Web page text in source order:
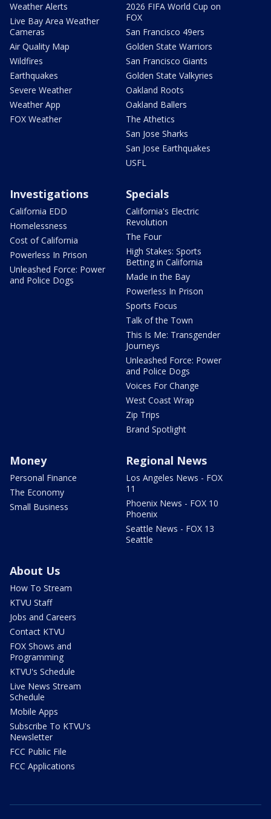
Weather Alerts
Live Bay Area Weather
Cameras
Air Quality Map
Wildfires
Earthquakes
Severe Weather
Weather App
FOX Weather
2026 FIFA World Cup on
FOX
San Francisco 49ers
Golden State Warriors
San Francisco Giants
Golden State Valkyries
Oakland Roots
Oakland Ballers
The Athetics
San Jose Sharks
San Jose Earthquakes
USFL
Investigations
California EDD
Homelessness
Cost of California
Powerless In Prison
Unleashed Force: Power
and Police Dogs
Specials
California's Electric
Revolution
The Four
High Stakes: Sports
Betting in California
Made in the Bay
Powerless In Prison
Sports Focus
Talk of the Town
This Is Me: Transgender
Journeys
Unleashed Force: Power
and Police Dogs
Voices For Change
West Coast Wrap
Zip Trips
Brand Spotlight
Money
Personal Finance
The Economy
Small Business
Regional News
Los Angeles News - FOX
11
Phoenix News - FOX 10
Phoenix
Seattle News - FOX 13
Seattle
About Us
How To Stream
KTVU Staff
Jobs and Careers
Contact KTVU
FOX Shows and
Programming
KTVU's Schedule
Live News Stream
Schedule
Mobile Apps
Subscribe To KTVU's
Newsletter
FCC Public File
FCC Applications